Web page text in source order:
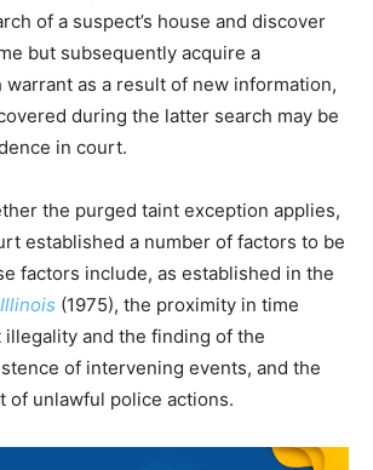
of a suspect’s house and discover
but subsequently acquire a
warrant as a result of new information,
during the latter search may be
in court.
the purged taint exception applies,
established a number of factors to be
factors include, as established in the
(1975), the proximity in time
and the finding of the
of intervening events, and the
of unlawful police actions.